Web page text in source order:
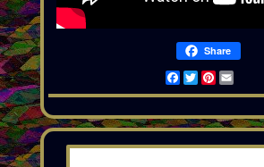
Share
Facebook
TwitterPinterest
Email